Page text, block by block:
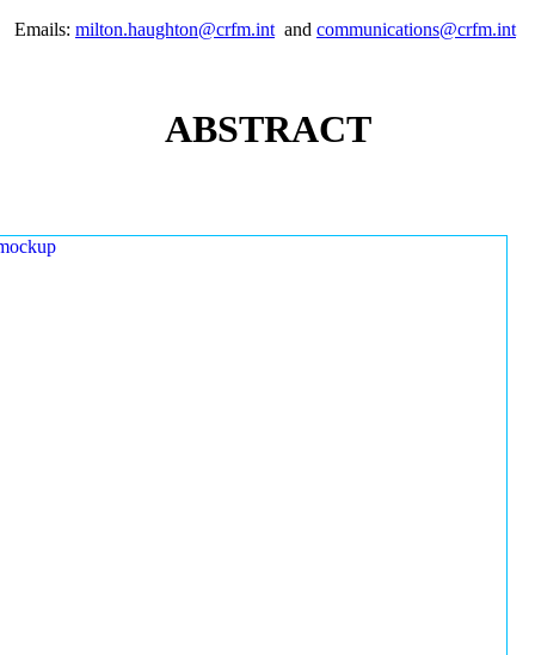
Emails: milton.haughton@crfm.intand communications@crfm.int
ABSTRACT